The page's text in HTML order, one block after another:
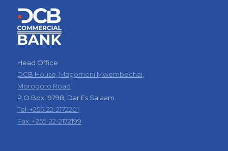
Head Office
DCB House, Magomeni Mwembechai,
Morogoro Road
P.O Box 19798, Dar Es Salaam.
Tel: +255-22-2172201
Fax: +255-22-2172199